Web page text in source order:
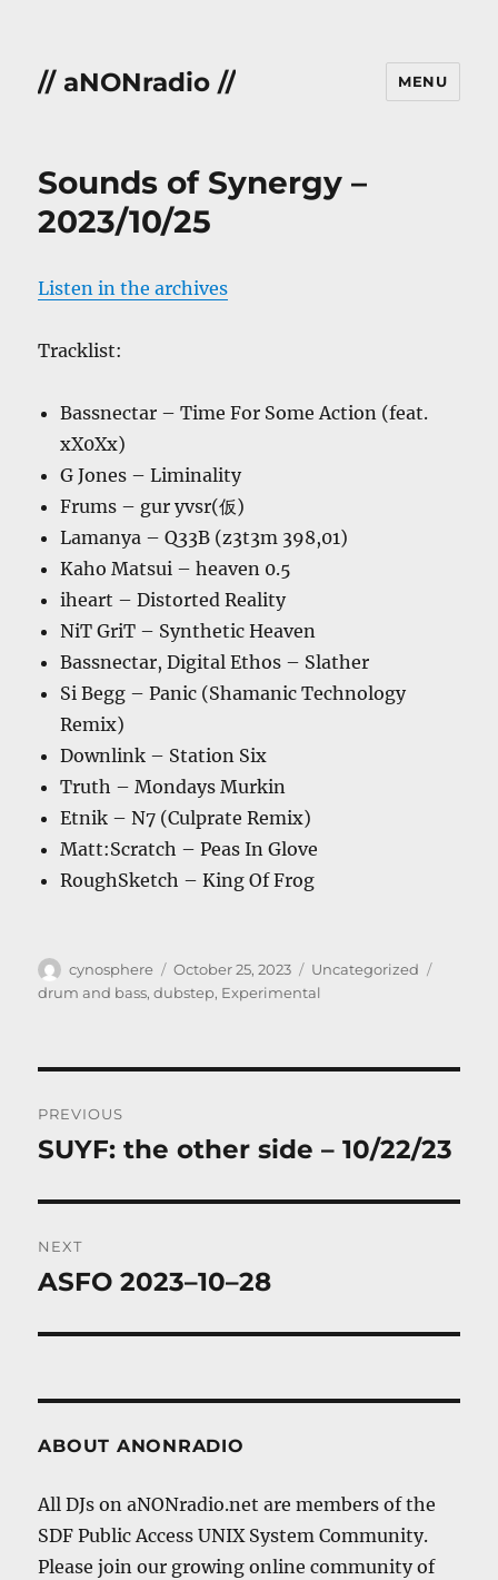
// aNONradio // MENU
Sounds of Synergy –
2023/10/25
Listen in the archives
Tracklist:
Bassnectar – Time For Some Action (feat.
xX0Xx)
G Jones – Liminality
Frums – gur yvsr(仮)
Lamanya – Q33B (z3t3m 398,01)
Kaho Matsui – heaven 0.5
iheart – Distorted Reality
NiT GriT – Synthetic Heaven
Bassnectar, Digital Ethos – Slather
Si Begg – Panic (Shamanic Technology
Remix)
Downlink – Station Six
Truth – Mondays Murkin
Etnik – N7 (Culprate Remix)
Matt:Scratch – Peas In Glove
RoughSketch – King Of Frog
Author
cynosphere
Posted
on
October 25, 2023 Categories
Uncategorized
drum and bass,dubstep, Experimental
navigation
PREVIOUS
Previous
SUYF: the other side – 10/22/23
NEXT
Next
ASFO 2023–10–28
ABOUT ANONRADIO
All DJs on aNONradio.net are members of the
SDF Public Access UNIX System Community.
Please join our growing online community of